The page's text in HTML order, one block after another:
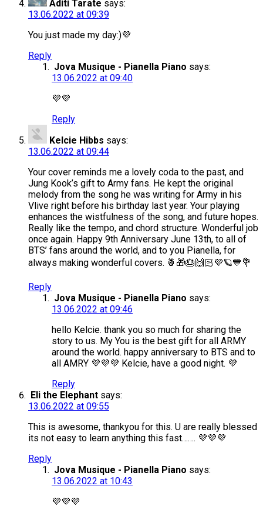
Aditi Tarate says:
13.06.2022 at 09:39
You just made my day:)💜
Reply
Jova Musique - Pianella Piano says:
13.06.2022 at 09:40
💜💜
Reply
Kelcie Hibbs says:
13.06.2022 at 09:44
Your cover reminds me a lovely coda to the past, and
Jung Kook’s gift to Army fans. He kept the original
melody from the song he was writing for Army in his
Vlive right before his birthday last year. Your playing
enhances the wistfulness of the song, and future hopes.
Really like the tempo, and chord structure. Wonderful job
once again. Happy 9th Anniversary June 13th, to all of
BTS’ fans around the world, and to you Pianella, for
always making wonderful covers. 🍍🎁🎂🙌🏻💜🪐💙💐
Reply
Jova Musique - Pianella Piano says:
13.06.2022 at 09:46
hello Kelcie. thank you so much for sharing the
story to us. My You is the best gift for all ARMY
around the world. happy anniversary to BTS and to
all AMRY 💜💜💜 Kelcie, have a good night. 💜
Reply
Eli the Elephant says:
13.06.2022 at 09:55
This is awesome, thankyou for this. U are really blessed
its not easy to learn anything this fast……. 💜💜💜
Reply
Jova Musique - Pianella Piano says:
13.06.2022 at 10:43
💜💜💜